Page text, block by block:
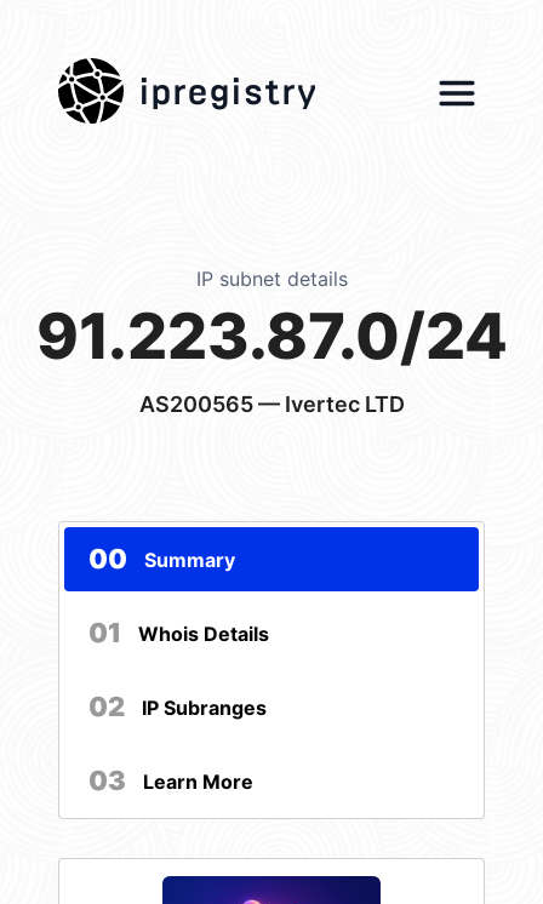
ipregistry
IP subnet details
91.223.87.0/24
AS200565— Ivertec LTD
00 Summary
01 Whois Details
02 IP Subranges
03 Learn More